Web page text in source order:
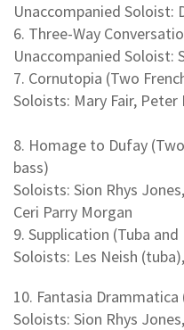
Unaccompanied Soloist:
6. Three-Way
Unaccompanied Soloist:
7. Cornutopia (Two
Soloists: Mary Fair, Peter
8. Homage to Dufay
bass)
Soloists: Sion Rhys
Ceri Parry Morgan
9. Supplication (Tuba and
Soloists: Les Neish
10. Fantasia
Soloists: Sion Rhys